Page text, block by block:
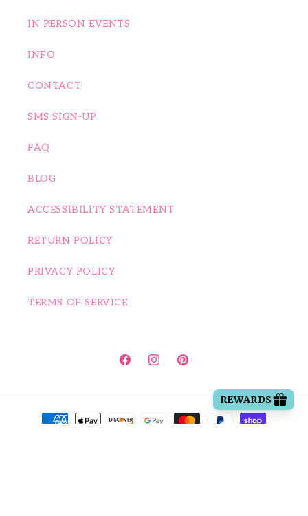
IN PERSON EVENTS
INFO
CONTACT
SMS SIGN-UP
FAQ
BLOG
ACCESSIBILITY STATEMENT
RETURN POLICY
PRIVACY POLICY
TERMS OF SERVICE
FacebookInstagramPinterest
Payment methods